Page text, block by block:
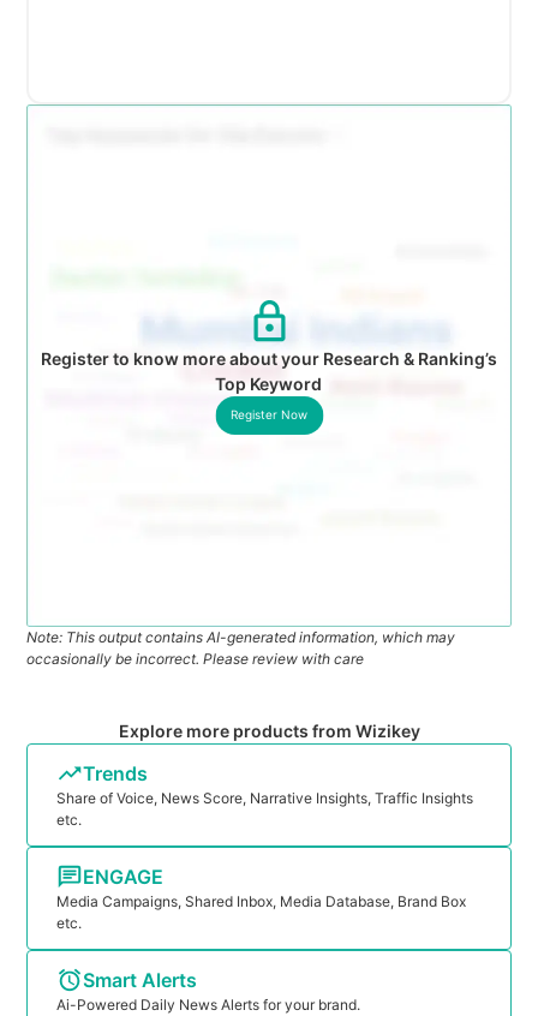
Register to know more about your Research & Ranking’s
Top Keyword
Register Now
Note: This output contains AI-generated information, which may
occasionally be incorrect. Please review with care
Explore more products from Wizikey
Trends
Share of Voice, News Score, Narrative Insights, Traffic Insights
etc.
ENGAGE
Media Campaigns, Shared Inbox, Media Database, Brand Box
etc.
Smart Alerts
Ai-Powered Daily News Alerts for your brand.